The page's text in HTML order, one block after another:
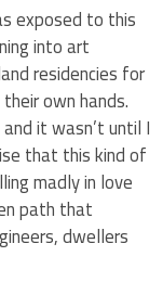
exposed to this
into art
residencies for
own hands.
it wasn’t until I
that this kind of
madly in love
path that
dwellers